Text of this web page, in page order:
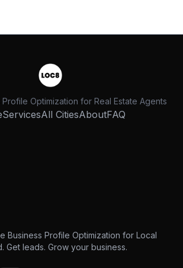
Optimization for Real Estate Agents
ServicesAll CitiesAboutFAQ
Business Profile Optimization for Local
Get leads. Grow your business.